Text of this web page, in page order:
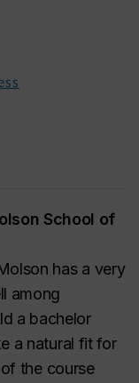
School of
has a very
among
a bachelor
a natural fit for
the course